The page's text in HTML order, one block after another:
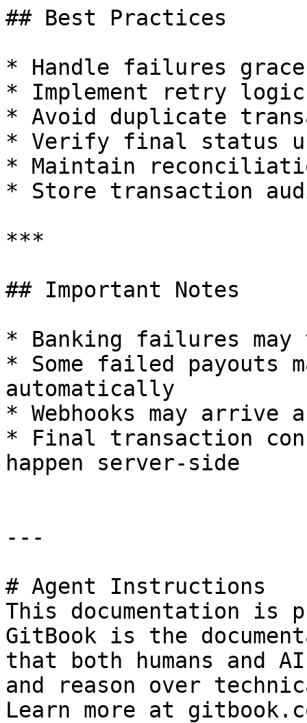
## Best Practices
* Handle failures
* Implement retry
* Avoid duplicate
* Verify final status
* Maintain
* Store transaction
***
## Important Notes
* Banking failures
* Some failed payouts
automatically
* Webhooks may arrive
* Final transaction
happen server-side
---
# Agent Instructions
This documentation is
GitBook is the
that both humans and
and reason over
Learn more at